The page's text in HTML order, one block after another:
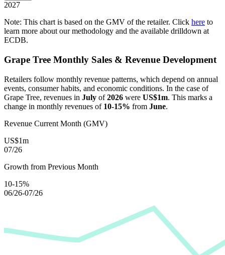
2027
Note: This chart is based on the GMV of the retailer. Click here to
learn more about our methodology and the available drilldown at
ECDB.
Grape Tree Monthly Sales & Revenue Development
Retailers follow monthly revenue patterns, which depend on annual
events, consumer habits, and economic conditions. In the case of
Grape Tree, revenues in July of2026 were US$1m. This marks a
change in monthly revenues of 10-15% from June.
Revenue Current Month (GMV)
US$1m
07/26
Growth from Previous Month
10-15%
06/26-07/26